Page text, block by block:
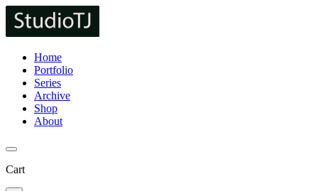
Home
Portfolio
Series
Archive
Shop
About
Cart